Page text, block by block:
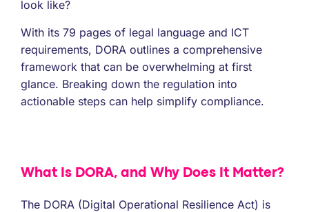
look like?
With its 79 pages of legal language and ICT
requirements, DORA outlines a comprehensive
framework that can be overwhelming at first
glance. Breaking down the regulation into
actionable steps can help simplify compliance.
What Is DORA, and Why Does It Matter?
The DORA (Digital Operational Resilience Act) is